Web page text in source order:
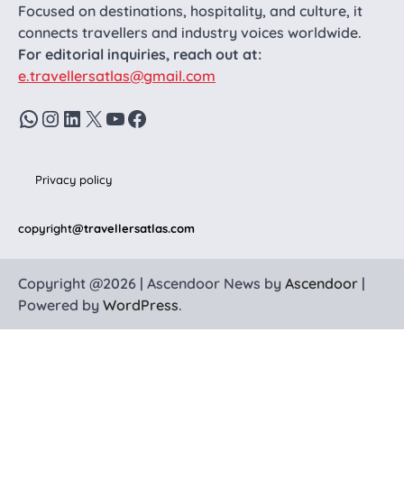
Focused on destinations, hospitality, and culture, it
connects travellers and industry voices worldwide.
For editorial inquiries, reach out at:
e.travellersatlas@gmail.com
WhatsApp
Instagram
LinkedIn
X YouTube
Facebook
Privacy policy
copyright@travellersatlas.com
Copyright @2026 | Ascendoor News by Ascendoor |
Powered by WordPress.